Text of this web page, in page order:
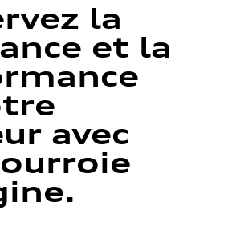
la
et la
avec